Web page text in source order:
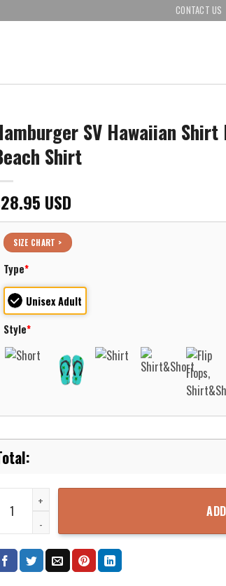
CONTACT US
SV Hawaiian
Shirt
28.95 USD
SIZE CHART >
Type*
Unisex Adult
Style*
SV Hawaiian Shirt Beach Short Aloha